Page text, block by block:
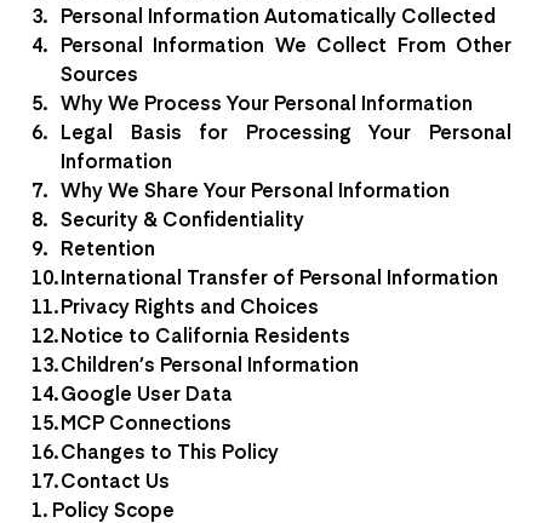
Personal Information Automatically Collected
Personal Information We Collect From Other
Sources
Why We Process Your Personal Information
Legal Basis for Processing Your Personal
Information
Why We Share Your Personal Information
Security & Confidentiality
Retention
International Transfer of Personal Information
Privacy Rights and Choices
Notice to California Residents
Children’s Personal Information
Google User Data
MCP Connections
Changes to This Policy
Contact Us
1. Policy Scope